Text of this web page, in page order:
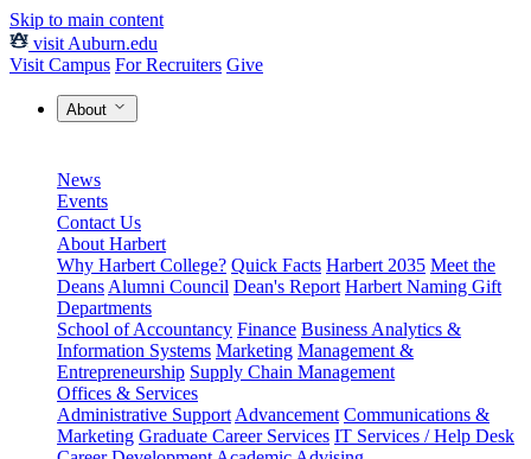
Skip to main content
visit Auburn.edu
Visit Campus For Recruiters Give
About
News
Events
Contact Us
About Harbert
Why Harbert College? Quick Facts Harbert 2035 Meet the
Deans Alumni Council Dean's Report Harbert Naming Gift
Departments
School of Accountancy Finance Business Analytics &
Information Systems Marketing Management &
Entrepreneurship Supply Chain Management
Offices & Services
Administrative Support Advancement Communications &
Marketing Graduate Career Services IT Services / Help Desk